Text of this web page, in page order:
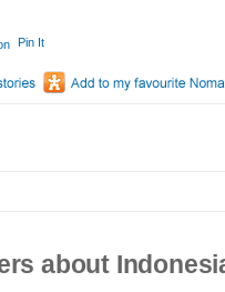
Pin It
about